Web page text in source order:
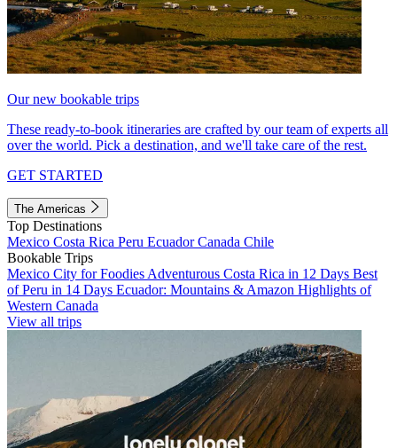
Our new bookable trips
These ready-to-book itineraries are crafted by our team of experts all
over the world. Pick a destination, and we'll take care of the rest.
GET STARTED
The Americas
Top Destinations
Mexico Costa Rica Peru EcuadorCanada Chile
Bookable Trips
Mexico City for Foodies Adventurous Costa Rica in 12 Days Best
of Peru in 14 Days Ecuador: Mountains & Amazon Highlights of
Western Canada
View all trips